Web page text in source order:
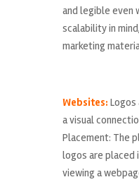
and legible even
scalability in
marketing
Websites:
a visual
Placement: The
logos are placed
viewing a